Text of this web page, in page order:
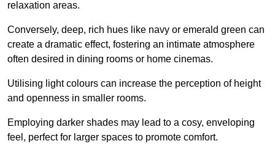
relaxation areas.
Conversely, deep, rich hues like navy or emerald green can
create a dramatic effect, fostering an intimate atmosphere
often desired in dining rooms or home cinemas.
Utilising light colours can increase the perception of height
and openness in smaller rooms.
Employing darker shades may lead to a cosy, enveloping
feel, perfect for larger spaces to promote comfort.